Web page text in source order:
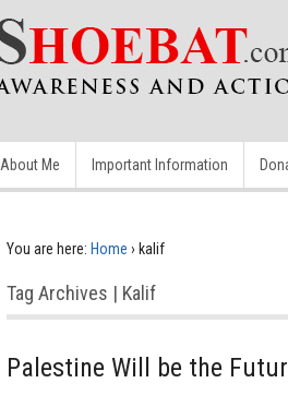
About Me Important Information
You are here: Home › kalif
Tag Archives | Kalif
Palestine Will be the